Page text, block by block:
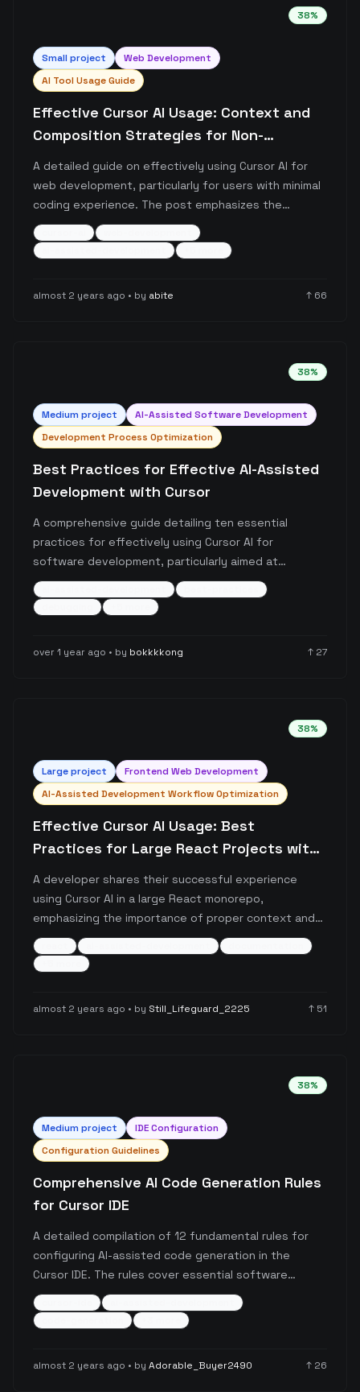
38%
Small project
Web Development
AI Tool Usage Guide
Effective Cursor AI Usage: Context and
Composition Strategies for Non-
Developers
A detailed guide on effectively using Cursor AI for
web development, particularly for users with minimal
coding experience. The post emphasizes the
importance of providing proper context through file
tagging, documentation links, and structured
composer sessions, while offering practical
almost 2 years ago • by abite ↑ 66
38%
Medium project
AI-Assisted Software Development
Development Process Optimization
Best Practices for Effective AI-Assisted
Development with Cursor
A comprehensive guide detailing ten essential
practices for effectively using Cursor AI for
software development, particularly aimed at
developers with non-coding backgrounds. The post
covers crucial aspects like proper communication
with AI, code organization, error handling, version
AI-assisted development tools.
over 1 year ago • by bokkkkong ↑ 27
38%
Largeproject
Frontend Web Development
AI-Assisted Development Workflow Optimization
Effective Cursor AI Usage: Best
Practices for Large React Projects with
Proper Context Management
A developer shares their successful experience
using Cursor AI in a large React monorepo,
emphasizing the importance of proper context and
documentation. The post details a systematic
approach to working with Cursor, including custom
rules, documentation practices, and interaction
tasks effectively.
almost 2 years ago • by Still_Lifeguard_2225 ↑ 51
38%
Medium project
IDE Configuration
Configuration Guidelines
Comprehensive AI Code Generation Rules
for Cursor IDE
A detailed compilation of 12 fundamental rules for
configuring AI-assisted code generation in the
Cursor IDE. The rules cover essential software
development principles ranging from code quality
and testing to security and scalability, specifically
tailored for AI-assisted development workflows.
almost 2 years ago • by Adorable_Buyer2490 ↑ 26